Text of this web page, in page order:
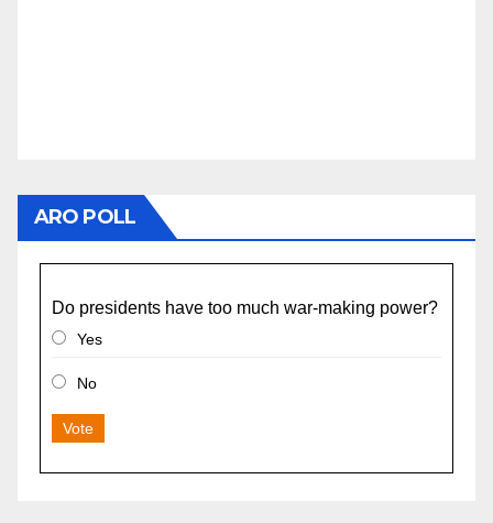
ARO POLL
Do presidents have too much war-making power?
Yes
No
Vote